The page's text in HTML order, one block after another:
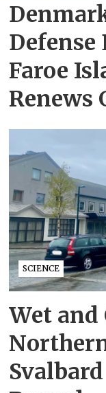
Defense
Faroe
Renews
SCIENCE
Wet and